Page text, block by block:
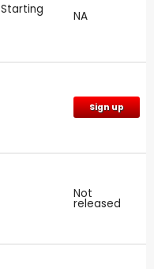
NA
Sign up
Not
released